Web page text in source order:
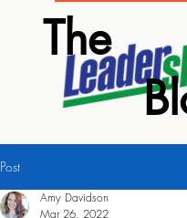
Post
Amy Davidson
Mar 26, 2022